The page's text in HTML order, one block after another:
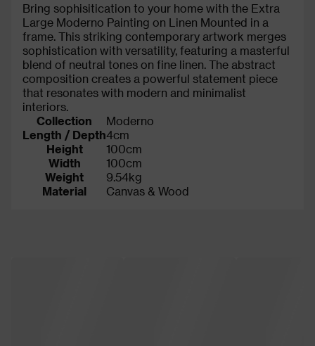
Bring sophisitication to your home with the Extra
Large Moderno Painting on Linen Mounted in a
frame. This striking contemporary artwork merges
sophistication with versatility, featuring a masterful
blend of neutral tones on fine linen. The abstract
composition creates a powerful statement piece
that resonates with modern and minimalist
interiors.
Collection
Moderno
Length / Depth4cm
Height
100cm
Width
100cm
Weight
9.54kg
Material
Canvas & Wood